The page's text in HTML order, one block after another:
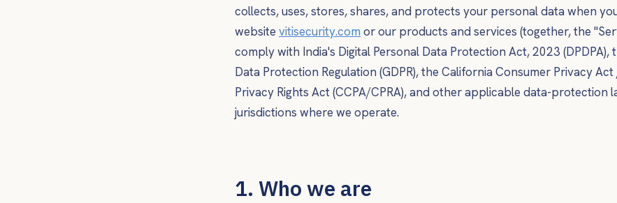
collects, uses, stores, shares, and protects your personal data when
website vitisecurity.com or our products and services (together, the
comply with India's Digital Personal Data Protection Act, 2023 (DPDPA),
Data Protection Regulation (GDPR), the California Consumer Privacy
Privacy Rights Act (CCPA/CPRA), and other applicable data-protection
jurisdictions where we operate.
1. Who we are